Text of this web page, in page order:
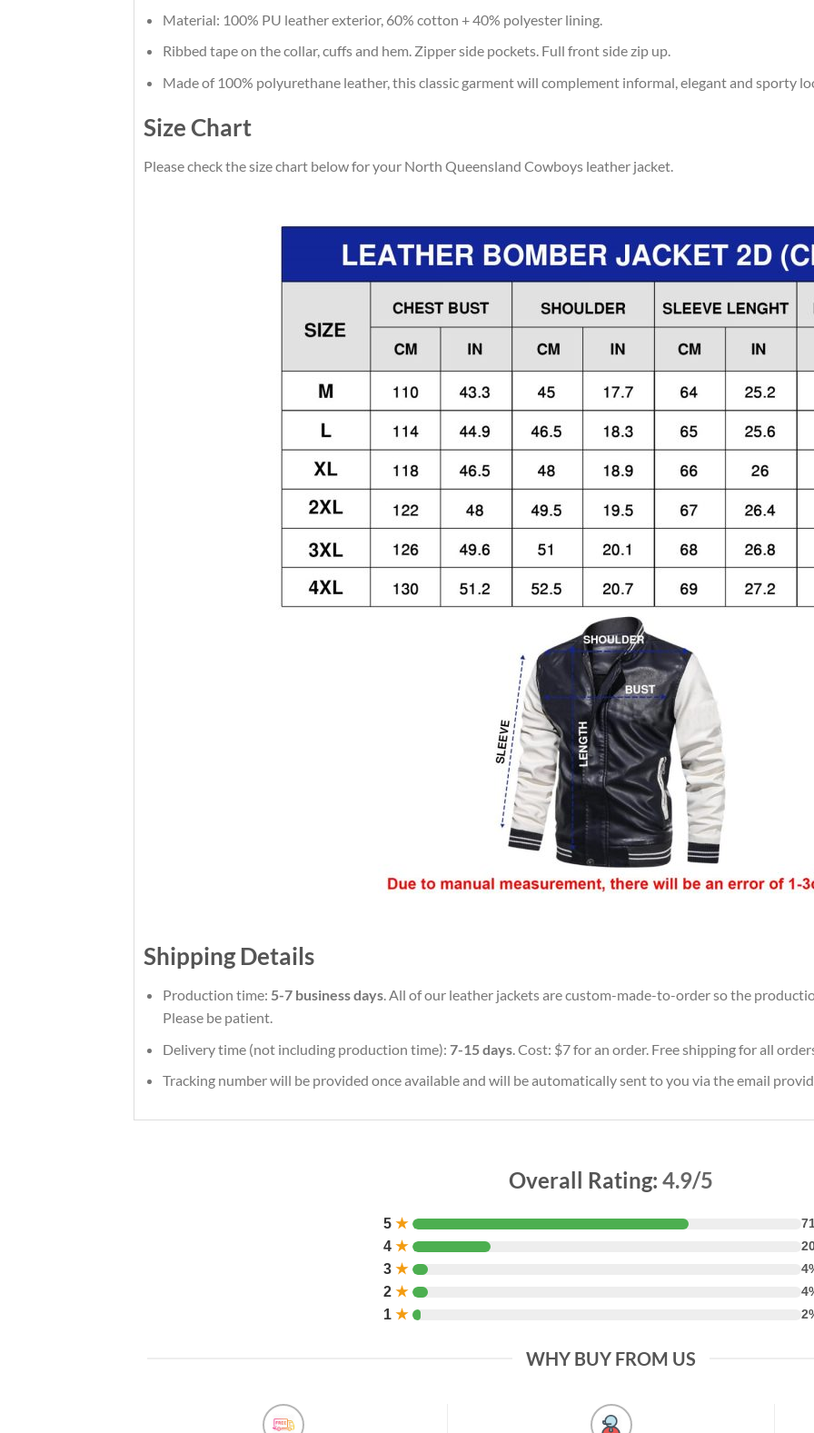
Material: 100% PU leather exterior, 60% cotton + 40% polyester lining.
Ribbed tape on the collar, cuffs and hem. Zipper side pockets. Full front side zip up.
Made of 100% polyurethane leather, this classic garment will complement informal, elegant and sporty
Size Chart
Please check the size chart below for your North Queensland Cowboys leather jacket.
Shipping Details
Production time: 5-7 business days. All of our leather jackets are custom-made-to-order so the
Please be patient.
Delivery time (not including production time): 7-15 days. Cost: $7 for an order. Free shipping for all
Tracking number will be provided once available and will be automatically sent to you via the email
Overall Rating: 4.9/5
5 ★
4 ★
3 ★
2 ★
1 ★
WHY BUY FROM US